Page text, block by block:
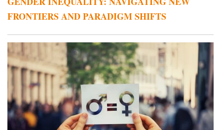
FRONTIERS AND PARADIGM SHIFTS